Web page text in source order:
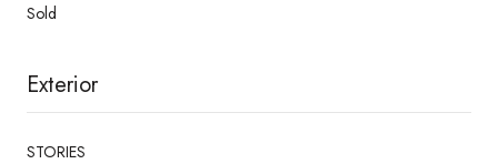
Sold
Exterior
STORIES